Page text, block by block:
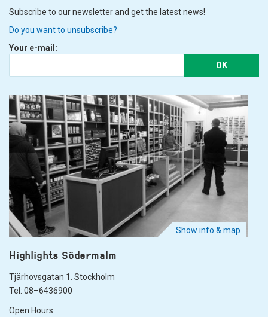
Subscribe to our newsletter and get the latest news!
Do you want to unsubscribe?
Your e-mail:
OK
Show info & map
Highlights Södermalm
Tjärhovsgatan 1. Stockholm
Tel: 08–6436900
Open Hours